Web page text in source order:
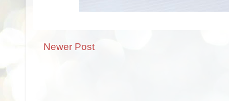
Newer Post